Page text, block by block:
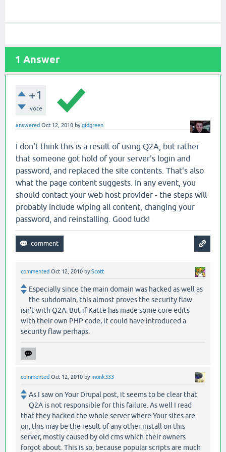
1 Answer
+1
vote
answered Oct 12, 2010 bygidgreen
I don't think this is a result of using Q2A, but rather
that someone got hold of your server's login and
password, and replaced the site contents. That's also
what the page content suggests. In any event, you
should contact your web host provider - the steps will
probably include wiping all content, changing your
password, and reinstalling. Good luck!
commented Oct 12, 2010 byScott
Especially since the main domain was hacked as well as
the subdomain, this almost proves the security flaw
isn't with Q2A. But if Katte has made some core edits
with their own PHP code, it could have introduced a
security flaw perhaps.
commented Oct 12, 2010 bymonk333
As I saw on Your Drupal post, it seems to be clear that
Q2A is not responsible for this failure. As well I read
that they hacked the whole server where Your sites are
on, this may be the result of any other install on this
server, mostly caused by old cms which their owners
forgot about. This is so, because popular scripts are much